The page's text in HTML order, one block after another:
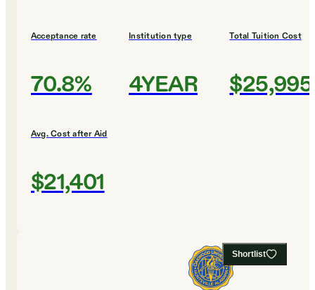
Acceptance rate
70.8%
Institution type
4YEAR
Total Tuition Cost
$25,995
Avg. Cost after Aid
$21,401
Shortlist